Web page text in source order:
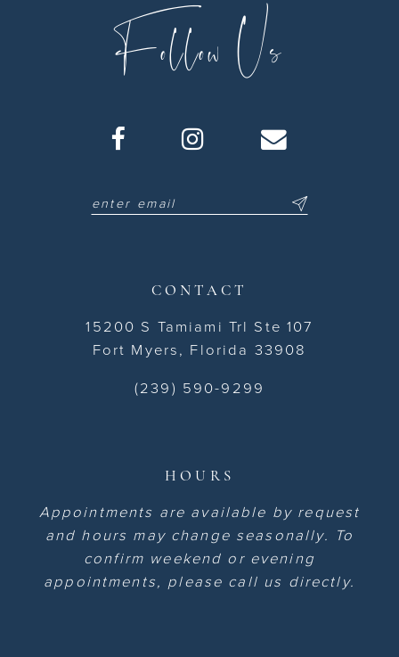
Follow Us
CONTACT
15200 S Tamiami Trl Ste 107
Fort Myers, Florida 33908
(239) 590-9299
HOURS
Appointments are available by request
and hours may change seasonally. To
confirm weekend or evening
appointments, please call us directly.